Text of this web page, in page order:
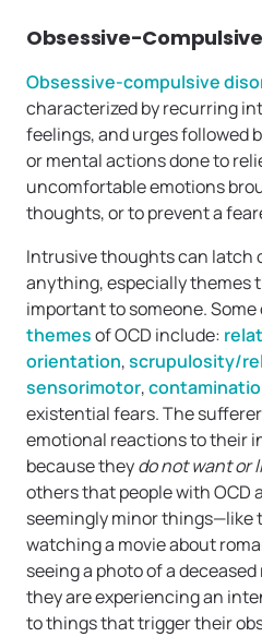
Obsessive-
Obsessive-compulsive
characterized by recurring
feelings, and urges followed
or mental actions done to
uncomfortable emotions
thoughts, or to prevent a
Intrusive thoughts can latch
anything, especially themes
important to someone.
themesof OCD include:
orientation,scrupulosity/
sensorimotor,
existential fears. The
emotional reactions to their
because theydo not want or
others that people with OCD
seemingly minor things—like
watching a movie about
seeing a photo of a
they are experiencing an
to things that trigger their